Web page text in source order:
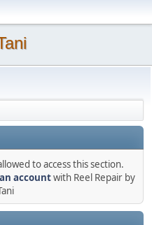
to access this section.
accountwith Reel Repair by